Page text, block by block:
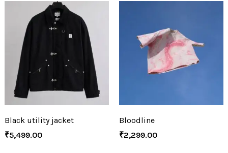
Black utility jacket
₹5,499.00
Bloodline
₹2,299.00